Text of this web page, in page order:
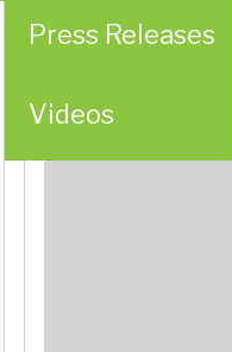
Press Releases
Videos